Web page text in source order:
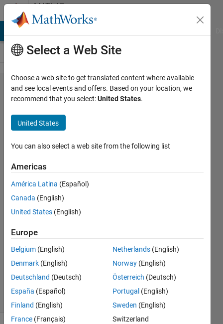
Skip to contentMATLAB
Answers
How to
change a
parameter
during a
plot?
16 Mar
2014
2
Answer
Updated
16 Mar
2014
5 Views
Select a Web Site
Choose a web site to get translated content where available
and see local events and offers. Based on your location, we
recommend that you select:United States.
United States
You can also select a web site from the following list
Americas
América Latina (Español)
Canada (English)
United States (English)
Europe
Belgium (English)
Denmark (English)
Deutschland (Deutsch)
España (Español)
Finland (English)
France (Français)
Netherlands (English)
Norway (English)
Österreich (Deutsch)
Portugal (English)
Sweden (English)
Switzerland